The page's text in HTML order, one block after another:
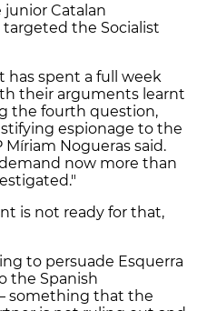
junior Catalan
the Socialist
has spent a full week
their arguments learnt
the fourth question,
espionage to the
Nogueras said.
demand now more than
is not ready for that,
to persuade Esquerra
the Spanish
something that the